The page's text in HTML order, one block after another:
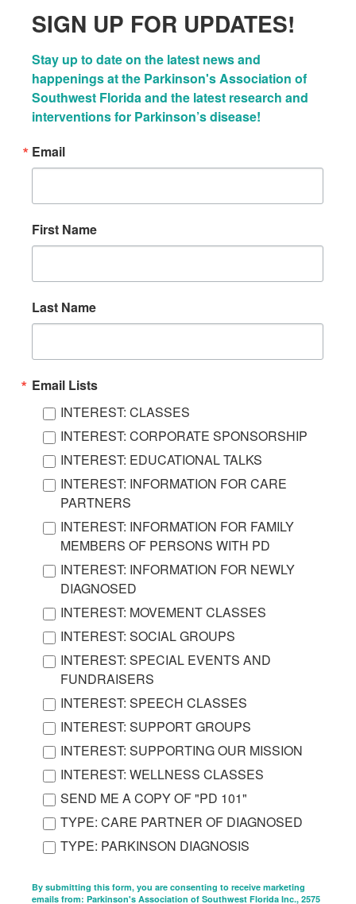
SIGN UP FOR UPDATES!
Stay up to date on the latest news and
happenings at the Parkinson's Association of
Southwest Florida and the latest research and
interventions for Parkinson’s disease!
Email
First Name
Last Name
Email Lists
INTEREST: CLASSES
INTEREST: CORPORATE SPONSORSHIP
INTEREST: EDUCATIONAL TALKS
INTEREST: INFORMATION FOR CARE
PARTNERS
INTEREST: INFORMATION FOR FAMILY
MEMBERS OF PERSONS WITH PD
INTEREST: INFORMATION FOR NEWLY
DIAGNOSED
INTEREST: MOVEMENT CLASSES
INTEREST: SOCIAL GROUPS
INTEREST: SPECIAL EVENTS AND
FUNDRAISERS
INTEREST: SPEECH CLASSES
INTEREST: SUPPORT GROUPS
INTEREST: SUPPORTING OUR MISSION
INTEREST: WELLNESS CLASSES
SEND ME A COPY OF "PD 101"
TYPE: CARE PARTNER OF DIAGNOSED
TYPE: PARKINSON DIAGNOSIS
By submitting this form, you are consenting to receive marketing
emails from: Parkinson's Association of Southwest Florida Inc., 2575